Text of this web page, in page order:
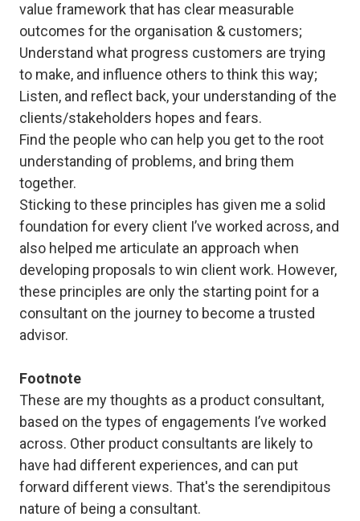
value framework that has clear measurable
outcomes for the organisation & customers;
Understand what progress customers are trying
to make, and influence others to think this way;
Listen, and reflect back, your understanding of the
clients/stakeholders hopes and fears.
Find the people who can help you get to the root
understanding of problems, and bring them
together.
Sticking to these principles has given me a solid
foundation for every client I’ve worked across, and
also helped me articulate an approach when
developing proposals to win client work. However,
these principles are only the starting point for a
consultant on the journey to become a trusted
advisor.
Footnote
These are my thoughts as a product consultant,
based on the types of engagements I’ve worked
across. Other product consultants are likely to
have had different experiences, and can put
forward different views. That's the serendipitous
nature of being a consultant.